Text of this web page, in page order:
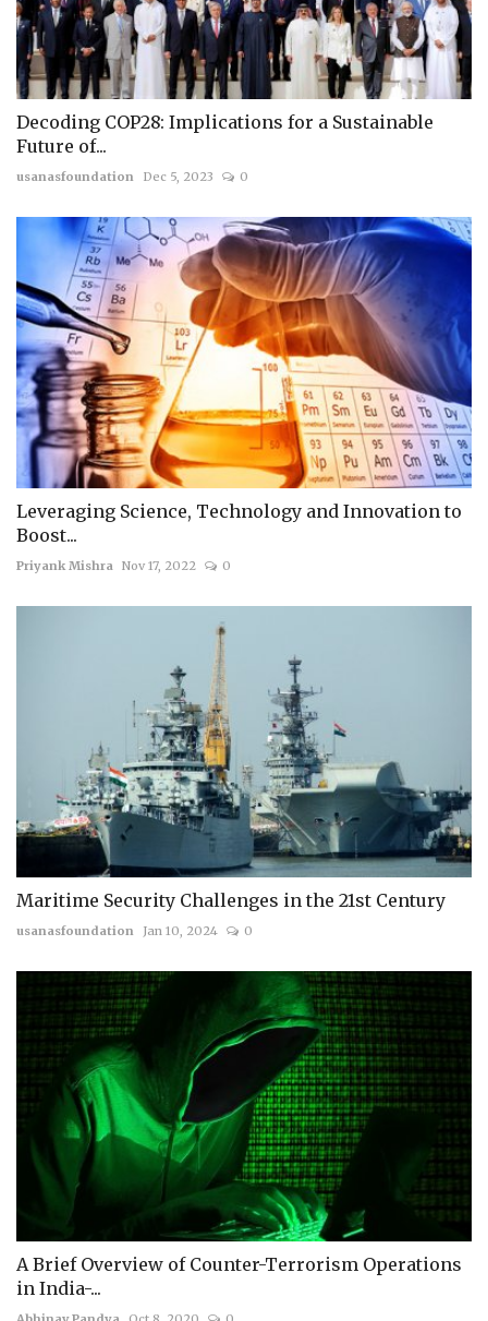
Decoding COP28: Implications for a Sustainable
Future of...
usanasfoundation Dec 5, 2023 0
Leveraging Science, Technology and Innovation to
Boost...
Priyank Mishra Nov 17, 2022 0
Maritime Security Challenges in the 21st Century
usanasfoundation Jan 10, 2024 0
A Brief Overview of Counter-Terrorism Operations
in India-...